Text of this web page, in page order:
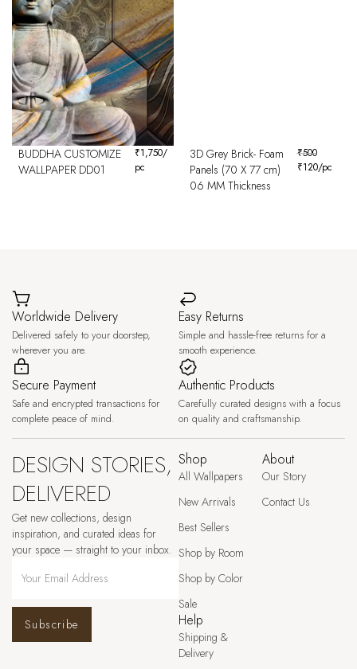
BUDDHA CUSTOMIZE
WALLPAPER DD01
₹1,750/
pc
3D Grey Brick- Foam
Panels (70 X 77 cm)
06 MM Thickness
₹500
₹120/pc
Worldwide Delivery
Delivered safely to your doorstep,
wherever you are.
Easy Returns
Simple and hassle-free returns for a
smooth experience.
Secure Payment
Safe and encrypted transactions for
complete peace of mind.
Authentic Products
Carefully curated designs with a focus
on quality and craftsmanship.
DESIGN STORIES,
DELIVERED
Get new collections, design
inspiration, and curated ideas for
your space — straight to your inbox.
Subscribe
Shop
All Wallpapers
New Arrivals
Best Sellers
Shop by Room
Shop by Color
Sale
About
Our Story
Contact Us
Help
Shipping &
Delivery